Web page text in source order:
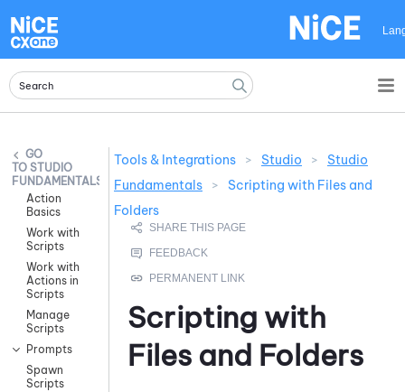
STUDIO
FUNDAMENTALS
Action
Basics
Work with
Scripts
Work with
Actions in
Scripts
Manage
Scripts
Prompts
Spawn
Scripts
Tools & Integrations > Studio >
Studio
Fundamentals
>
Scripting with Files and
Folders
Scripting with
Files and Folders